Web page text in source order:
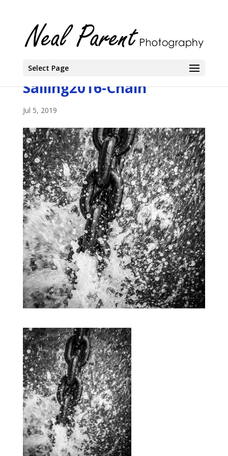
Select Page
Sailing2016-Chain
Jul 5, 2019